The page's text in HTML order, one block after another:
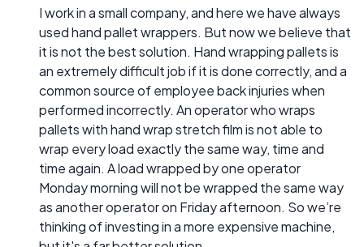
I work in a small company, and here we have always
used hand pallet wrappers. But now we believe that
it is not the best solution. Hand wrapping pallets is
an extremely difficult job if it is done correctly, and a
common source of employee back injuries when
performed incorrectly. An operator who wraps
pallets with hand wrap stretch film is not able to
wrap every load exactly the same way, time and
time again. A load wrapped by one operator
Monday morning will not be wrapped the same way
as another operator on Friday afternoon. So we’re
thinking of investing in a more expensive machine,